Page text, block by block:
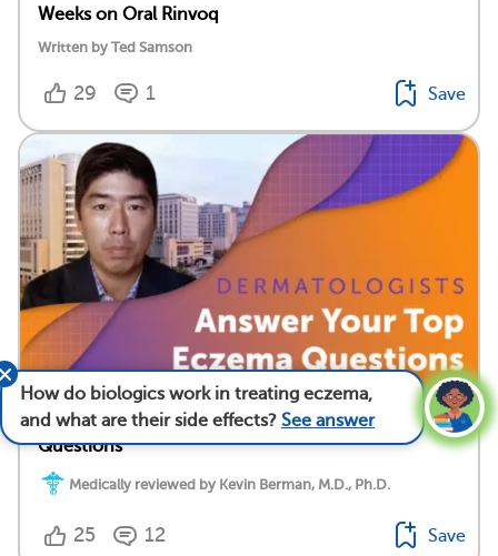
Weeks on Oral Rinvoq
Written by Ted Samson
29 1 Save
Dermatologists Answer Your Top Eczema
Questions
Medically reviewed by Kevin Berman, M.D., Ph.D.
25 12 Save
How do biologics work in treating eczema,
and what are their side effects? See answer